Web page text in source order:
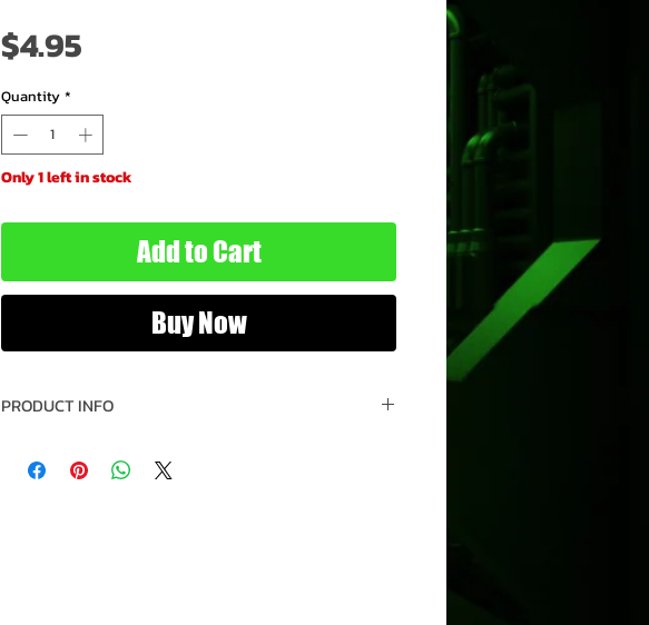
$4.95
Quantity *
Only 1 left in stock
Add to Cart
Buy Now
PRODUCT INFO
Version: 1